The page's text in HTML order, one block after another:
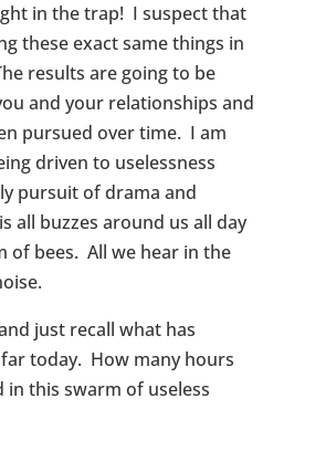
in the trap! I suspect that
these exact same things in
results are going to be
and your relationships and
pursued over time. I am
driven to uselessness
pursuit of drama and
all buzzes around us all day
of bees. All we hear in the
just recall what has
today. How many hours
in this swarm of useless